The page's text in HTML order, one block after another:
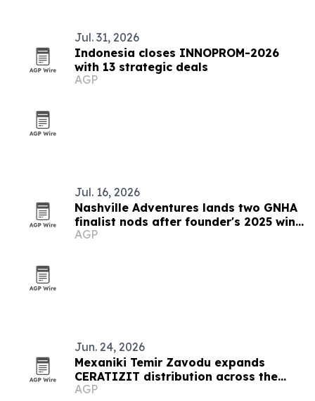
Jul. 31, 2026
Indonesia closes INNOPROM-2026
with 13 strategic deals
AGP
Jul. 16, 2026
Nashville Adventures lands two GNHA
finalist nods after founder's 2025 win
streak
AGP
Jun. 24, 2026
Mexaniki Temir Zavodu expands
CERATIZIT distribution across the
Caucasus
AGP